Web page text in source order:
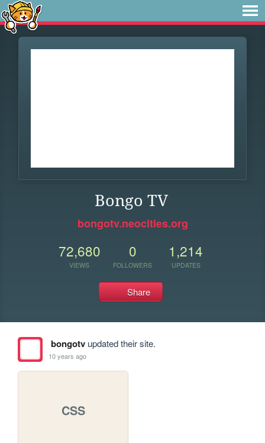
Bongo TV
bongotv.neocities.org
72,680
VIEWS
0
FOLLOWERS
1,214
UPDATES
Share
bongotvupdated their site.
10 years ago
CSS